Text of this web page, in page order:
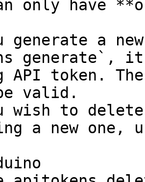
only have
a
generate`,
API token.
valid.
to delete
a new one,